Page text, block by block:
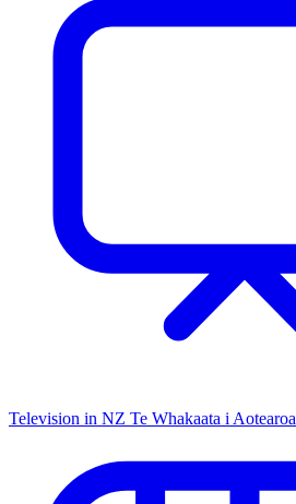
Television in NZ Te Whakaata i Aotearoa